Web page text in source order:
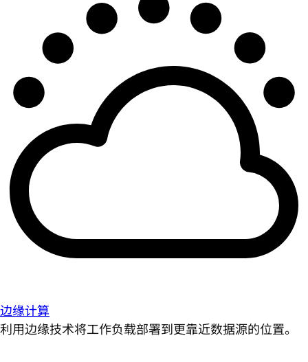
边缘计算
利用边缘技术将工作负载部署到更靠近数据源的位置。